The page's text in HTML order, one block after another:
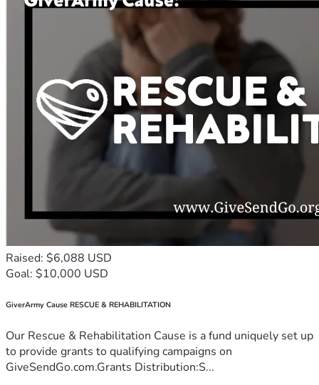
Raised: $6,088 USD
Goal: $10,000 USD
GiverArmy Cause RESCUE & REHABILITATION
Our Rescue & Rehabilitation Cause is a fund uniquely set up
to provide grants to qualifying campaigns on
GiveSendGo.com.Grants Distribution:S...